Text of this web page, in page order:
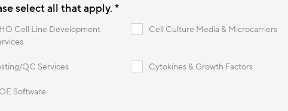
select all that apply. *
Cell Line Development
Cell Culture Media & Microcarriers
QC Services Cytokines & Growth Factors
Software